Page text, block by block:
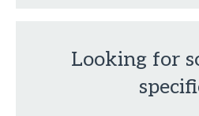
Looking for